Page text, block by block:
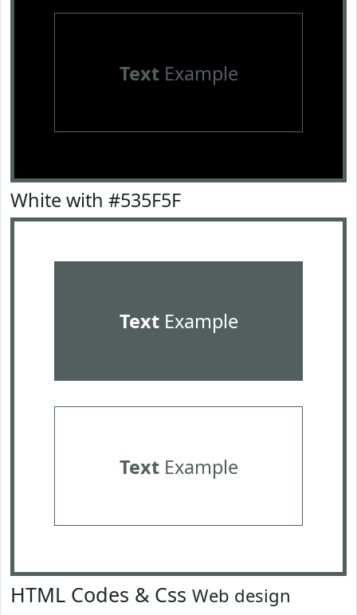
TextExample
White with #535F5F
TextExample
TextExample
HTML Codes & Css Web design